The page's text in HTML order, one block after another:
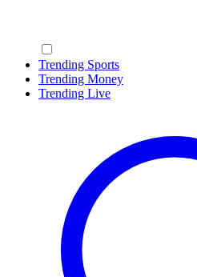
Trending Sports
Trending Money
Trending Live